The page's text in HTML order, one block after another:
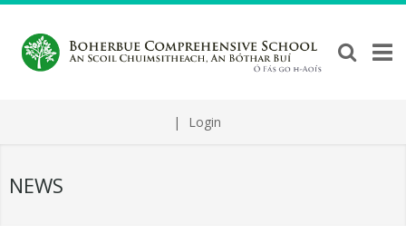
| Login
NEWS